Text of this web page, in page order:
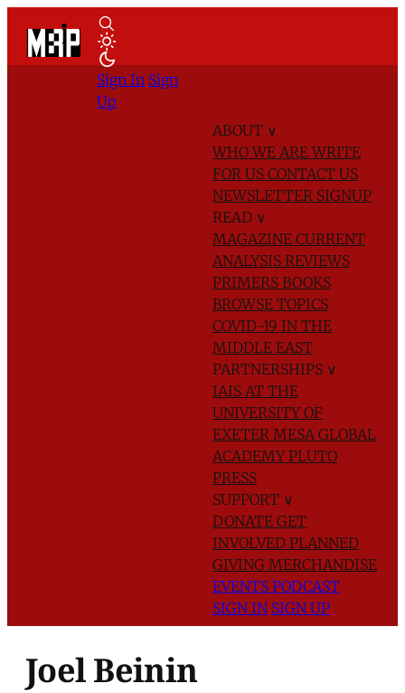
ABOUT ∨
WHO WE AREWRITE
FOR US CONTACT US
NEWSLETTER SIGNUP
READ ∨
MAGAZINE CURRENT
ANALYSIS REVIEWS
PRIMERS BOOKS
BROWSE TOPICS
COVID-19 IN THE
MIDDLE EAST
PARTNERSHIPS ∨
IAIS AT THE
UNIVERSITY OF
EXETER MESA GLOBAL
ACADEMYPLUTO
PRESS
SUPPORT ∨
DONATE GET
INVOLVED PLANNED
GIVING MERCHANDISE
EVENTS PODCAST
SIGN IN SIGN UP
Sign In Sign
Up
Joel Beinin